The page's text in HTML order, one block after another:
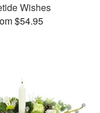
Wishes
$54.95